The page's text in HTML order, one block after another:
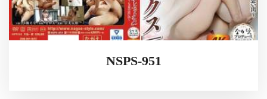
NSPS-951